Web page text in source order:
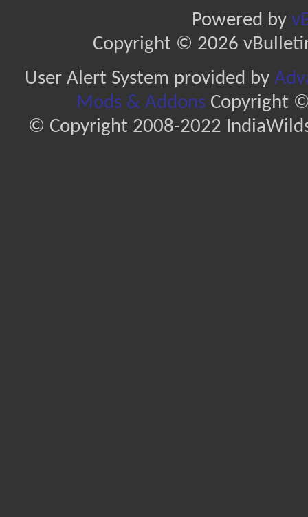
Powered by
Copyright © 2026
User Alert System provided by
Mods & AddonsCopyright ©
© Copyright 2008-2022